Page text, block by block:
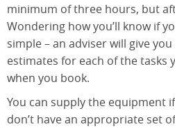
minimum of three hours, but
Wondering how you’ll know if
simple – an adviser will give
estimates for each of the tasks
when you book.
You can supply the equipment
don’t have an appropriate set